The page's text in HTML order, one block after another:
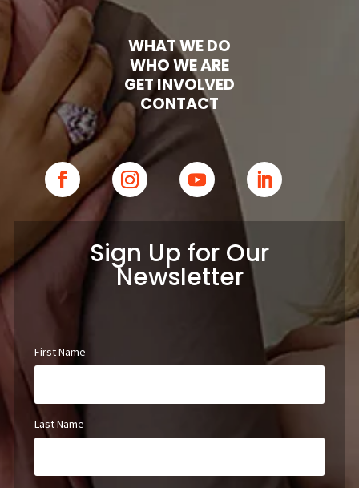
WHAT WE DO
WHO WE ARE
GET INVOLVED
CONTACT
Sign Up for Our
Newsletter
First Name
Last Name